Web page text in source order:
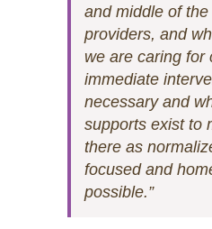
and middle of
providers, and
we are caring for
immediate
necessary and
supports exist to
there as
focused and
possible.”